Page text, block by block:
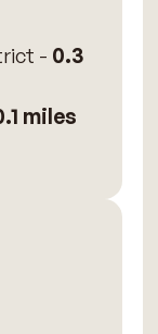
- 0.3
miles